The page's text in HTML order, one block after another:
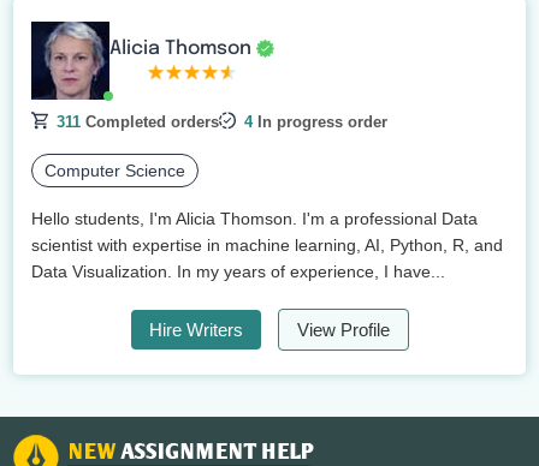
Alicia Thomson
311 Completed orders 4In progress order
Computer Science
Hello students, I'm Alicia Thomson. I'm a professional Data
scientist with expertise in machine learning, AI, Python, R, and
Data Visualization. In my years of experience, I have...
Hire Writers View Profile